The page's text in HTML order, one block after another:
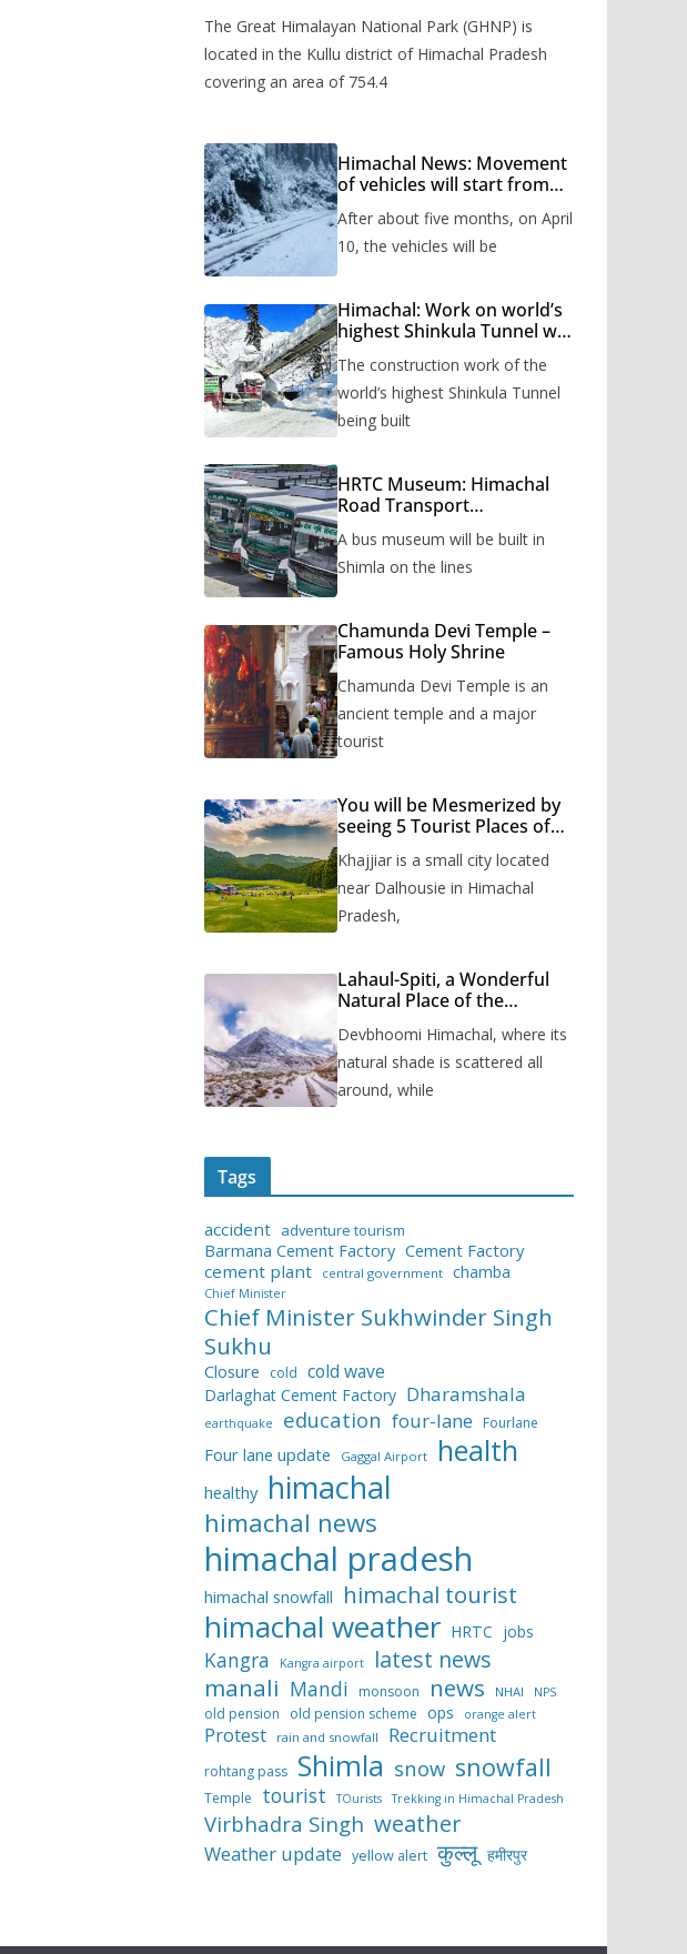
The Great Himalayan National Park (GHNP) is
located in the Kullu district of Himachal Pradesh
covering an area of 754.4
Himachal News: Movement
of vehicles will start from
months, administration has
prepared the timetable.
After about five months, on April
10, the vehicles will be
Himachal: Work on world’s
highest Shinkula Tunnel will
issued
The construction work of the
world’s highest Shinkula Tunnel
being built
HRTC Museum: Himachal
Road Transport
to be built in Shimla
A bus museum will be built in
Shimla on the lines
Chamunda Devi Temple –
Famous Holy Shrine
Chamunda Devi Temple is an
ancient temple and a major
tourist
You will be Mesmerized by
seeing 5 Tourist Places of
Khajjiar is a small city located
near Dalhousie in Himachal
Pradesh,
Lahaul-Spiti, a Wonderful
Natural Place of the
Devbhoomi Himachal, where its
natural shade is scattered all
around, while
Tags
accident adventure tourism
Barmana Cement Factory Cement Factory
cement plant
central government chamba
Chief Minister
Chief Minister Sukhwinder Singh
Sukhu
Closure cold cold wave
Darlaghat Cement Factory Dharamshala
earthquake education four-lane Fourlane
Four lane update Gaggal Airport health
healthy himachal
himachal news
himachal pradesh
himachal snowfall himachal tourist
himachal weather HRTC jobs
Kangra Kangra airport latest news
manali Mandi monsoon news NHAI NPS
old pension old pension scheme ops orange alert
Protest rain and snowfall Recruitment
rohtang pass Shimla snow snowfall
Temple tourist TOurists Trekking in Himachal Pradesh
Virbhadra Singh weather
Weather update yellow alert कुल्लू हमीरपुर